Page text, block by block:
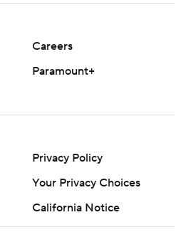
Careers
Paramount+
Privacy Policy
Your Privacy Choices
California Notice